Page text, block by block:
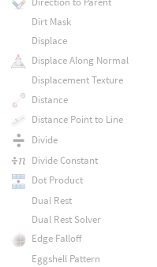
Dirt Mask
Displace
Displace Along Normal
Displacement Texture
Distance
Distance Point to Line
Divide
Divide Constant
Dot Product
Dual Rest
Dual Rest Solver
Edge Falloff
Eggshell Pattern